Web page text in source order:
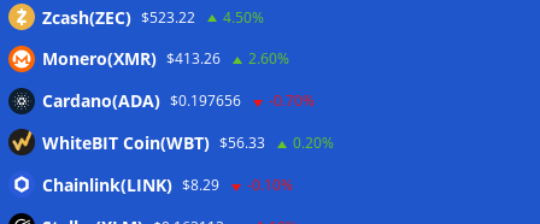
Zcash(ZEC) $523.22 4.50%
Monero(XMR) $413.26 2.60%
Cardano(ADA) $0.197656 -0.70%
WhiteBIT Coin(WBT) $56.33 0.20%
Chainlink(LINK) $8.29 -0.10%